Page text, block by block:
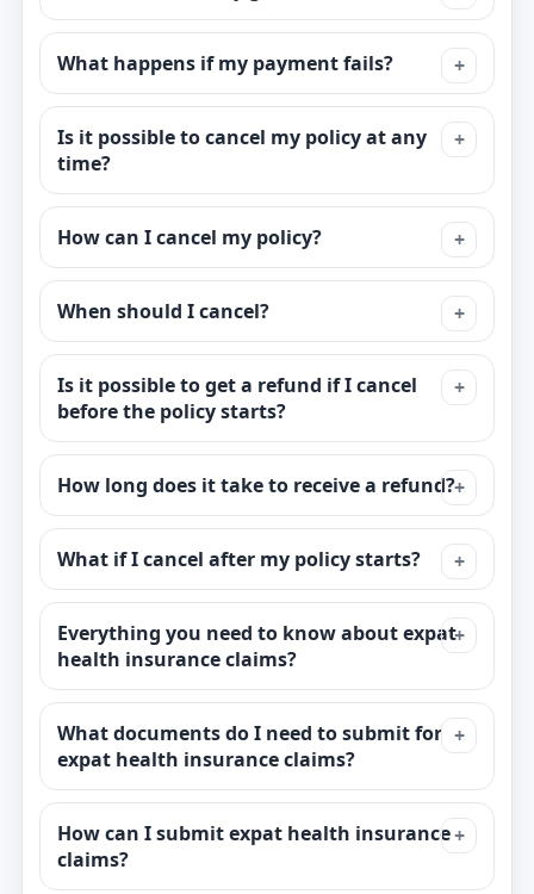
What happens if my payment fails?
Is it possible to cancel my policy at any
time?
How can I cancel my policy?
When should I cancel?
Is it possible to get a refund if I cancel
before the policy starts?
How long does it take to receive a refund?
What if I cancel after my policy starts?
Everything you need to know about expat
health insurance claims?
What documents do I need to submit for
expat health insurance claims?
How can I submit expat health insurance
claims?